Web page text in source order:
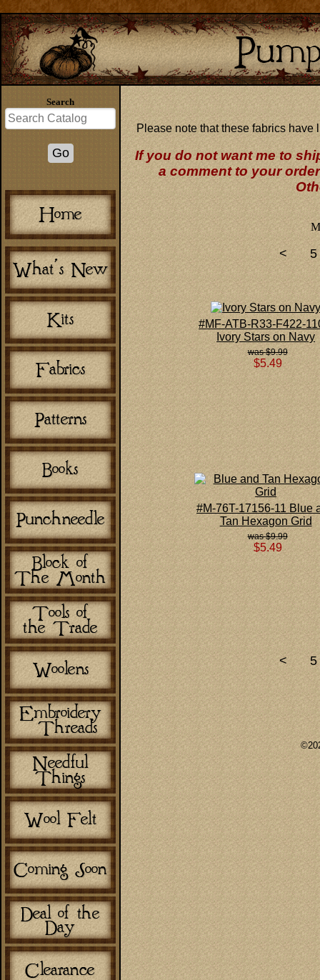
Search
Please note that these fabrics
If you do not want me to
a comment to your
< 5
#MF-ATB-R33-F422-
Ivory Stars on Navy
$9.99
$5.49
#M-76T-17156-11 Blue
Tan Hexagon Grid
$9.99
$5.49
< 5